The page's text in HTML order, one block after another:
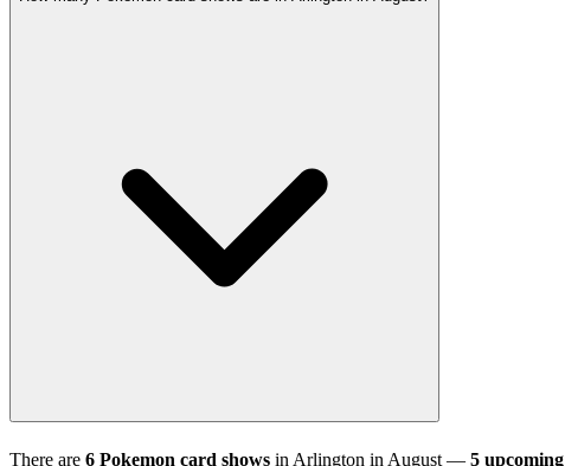
There are 6 Pokemon card shows in Arlington in August — 5 upcoming